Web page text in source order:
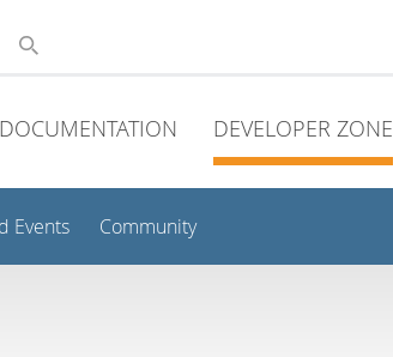
DOCUMENTATION DEVELOPER ZONE
Events Community